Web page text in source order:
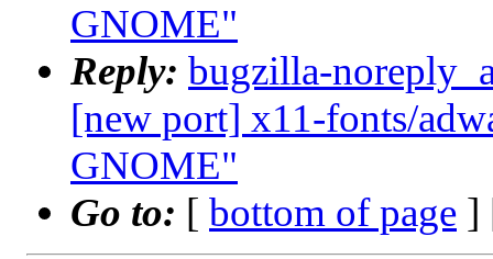
GNOME"
Reply: bugzilla-
[new port] x11-fonts/
GNOME"
Go to: [ bottom of page ]